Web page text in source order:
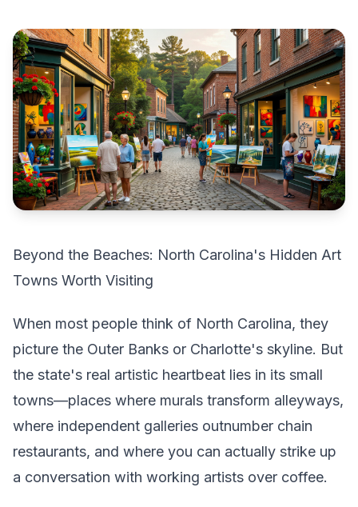
Beyond the Beaches: North Carolina's Hidden Art
Towns Worth Visiting
When most people think of North Carolina, they
picture the Outer Banks or Charlotte's skyline. But
the state's real artistic heartbeat lies in its small
towns—places where murals transform alleyways,
where independent galleries outnumber chain
restaurants, and where you can actually strike up
a conversation with working artists over coffee.